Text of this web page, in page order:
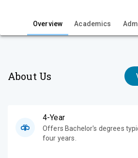
e
Overview Academics
About Us
4-Year
Offers Bachelor's degrees
four years.